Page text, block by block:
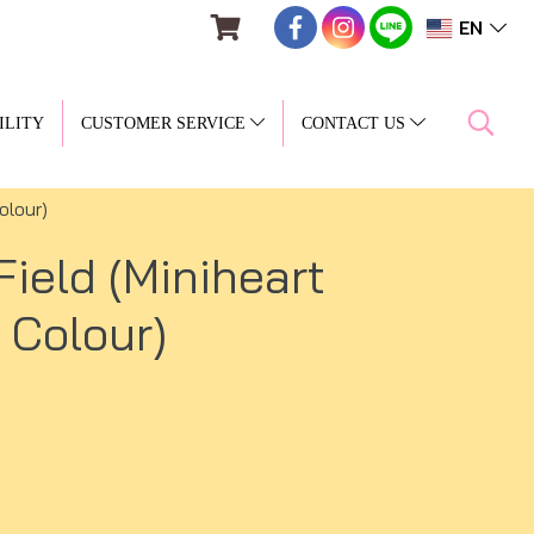
EN
CUSTOMER SERVICE CONTACT US
(Miniheart